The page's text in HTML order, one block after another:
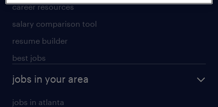
career resources
salary comparison tool
resume builder
best jobs
jobs in your area
jobs in atlanta